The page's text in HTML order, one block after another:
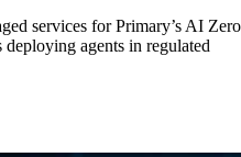
services for Primary’s AI Zero
agents in regulated